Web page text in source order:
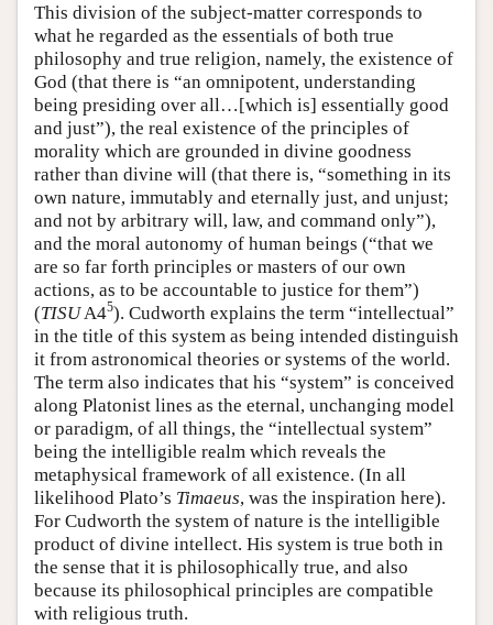
This division of the subject-matter corresponds to
what he regarded as the essentials of both true
philosophy and true religion, namely, the existence of
God (that there is “an omnipotent, understanding
being presiding over all…[which is] essentially good
and just”), the real existence of the principles of
morality which are grounded in divine goodness
rather than divine will (that there is, “something in its
own nature, immutably and eternally just, and unjust;
and not by arbitrary will, law, and command only”),
and the moral autonomy of human beings (“that we
are so far forth principles or masters of our own
actions, as to be accountable to justice for them”)
(TISUA45). Cudworth explains the term “intellectual”
in the title of this system as being intended distinguish
it from astronomical theories or systems of the world.
The term also indicates that his “system” is conceived
along Platonist lines as the eternal, unchanging model
or paradigm, of all things, the “intellectual system”
being the intelligible realm which reveals the
metaphysical framework of all existence. (In all
likelihood Plato’s Timaeus, was the inspiration here).
For Cudworth the system of nature is the intelligible
product of divine intellect. His system is true both in
the sense that it is philosophically true, and also
because its philosophical principles are compatible
with religious truth.